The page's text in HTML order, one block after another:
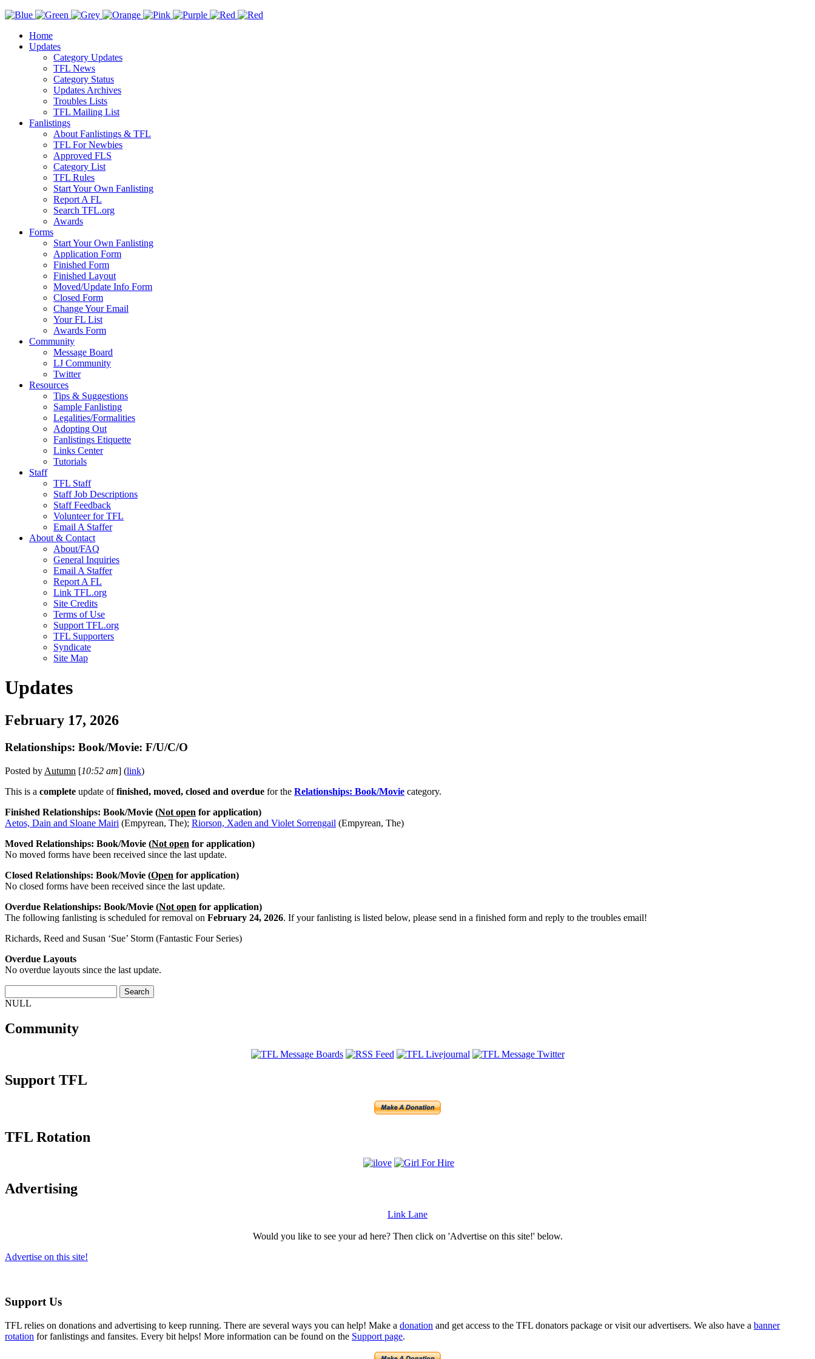
Home
Updates
Category Updates
TFL News
Category Status
Updates Archives
Troubles Lists
TFL Mailing List
Fanlistings
About Fanlistings & TFL
TFL For Newbies
Approved FLS
Category List
TFL Rules
Start Your Own Fanlisting
Report A FL
Search TFL.org
Awards
Forms
Start Your Own Fanlisting
Application Form
Finished Form
Finished Layout
Moved/Update Info Form
Closed Form
Change Your Email
Your FL List
Awards Form
Community
Message Board
LJ Community
Twitter
Resources
Tips & Suggestions
Sample Fanlisting
Legalities/Formalities
Adopting Out
Fanlistings Etiquette
Links Center
Tutorials
Staff
TFL Staff
Staff Job Descriptions
Staff Feedback
Volunteer for TFL
Email A Staffer
About & Contact
About/FAQ
General Inquiries
Email A Staffer
Report A FL
Link TFL.org
Site Credits
Terms of Use
Support TFL.org
TFL Supporters
Syndicate
Site Map
Updates
February 17, 2026
Relationships: Book/Movie: F/U/C/O
Posted by Autumn [10:52 am] (link)
This is a complete update offinished, moved, closed and overdue for the Relationships: Book/Movie category.
Finished Relationships: Book/Movie (Not open for application)
Aetos, Dain and Sloane Mairi (Empyrean, The); Riorson, Xaden and Violet Sorrengail (Empyrean, The)
Moved Relationships: Book/Movie (Not open for application)
No moved forms have been received since the last update.
Closed Relationships: Book/Movie (Open for application)
No closed forms have been received since the last update.
Overdue Relationships: Book/Movie (Not open for application)
The following fanlisting is scheduled for removal on February 24, 2026. If your fanlisting is listed below, please send in a finished form and reply to the troubles email!
Richards, Reed and Susan ‘Sue’ Storm (Fantastic Four Series)
Overdue Layouts
No overdue layouts since the last update.
NULL
Community
Support TFL
TFL Rotation
Advertising
Link Lane
Would you like to see your ad here? Then click on 'Advertise on this site!' below.
Advertise on this site!
Support Us
TFL relies on donations and advertising to keep running. There are several ways you can help! Make a donation and get access to the TFL donators package or visit our advertisers. We also have a banner
rotation for fanlistings and fansites. Every bit helps! More information can be found on the Support page.